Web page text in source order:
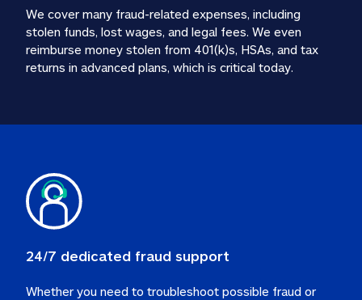
24/7 dedicated fraud support
Whether you need to troubleshoot possible fraud or
We cover many fraud-related expenses, including
stolen funds, lost wages, and legal fees. We even
reimburse money stolen from 401(k)s, HSAs, and tax